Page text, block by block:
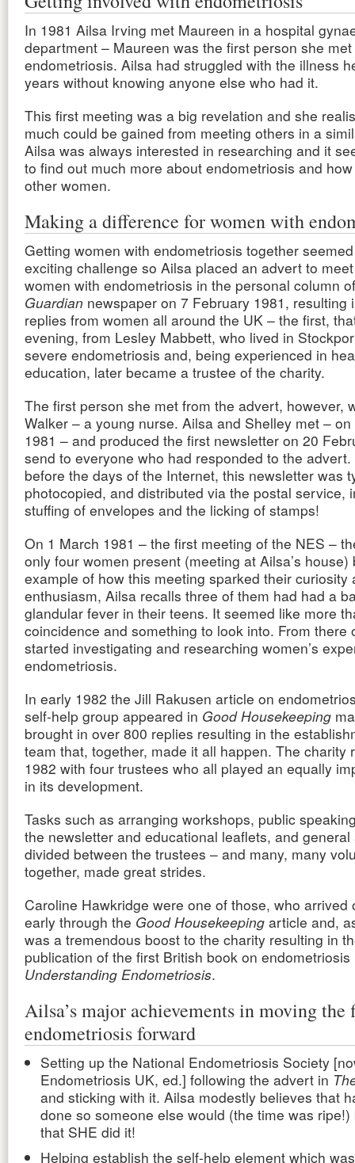
In 1981 Ailsa Irving met Maureen in a hospital
department – Maureen was the first person she
endometriosis. Ailsa had struggled with the illness
years without knowing anyone else who had it.
This first meeting was a big revelation and she
much could be gained from meeting others in a
Ailsa was always interested in researching and it
to find out much more about endometriosis and
other women.
Making a difference for women with
Getting women with endometriosis together
exciting challenge so Ailsa placed an advert to
women with endometriosis in the personal column
Guardian newspaper on 7 February 1981, resulting
replies from women all around the UK – the first,
evening, from Lesley Mabbett, who lived in
severe endometriosis and, being experienced in
education, later became a trustee of the charity.
The first person she met from the advert, however,
Walker – a young nurse. Ailsa and Shelley met –
1981 – and produced the first newsletter on 20
send to everyone who had responded to the
before the days of the Internet, this newsletter was
photocopied, and distributed via the postal service,
stuffing of envelopes and the licking of stamps!
On 1 March 1981 – the first meeting of the NES –
only four women present (meeting at Ailsa’s house)
example of how this meeting sparked their curiosity
enthusiasm, Ailsa recalls three of them had had a
glandular fever in their teens. It seemed like more
coincidence and something to look into. From there
started investigating and researching women’s
endometriosis.
In early 1982 the Jill Rakusen article on
self-help group appeared in Good Housekeeping
brought in over 800 replies resulting in the
team that, together, made it all happen. The charity
1982 with four trustees who all played an equally
in its development.
Tasks such as arranging workshops, public
the newsletter and educational leaflets, and
divided between the trustees – and many, many
together, made great strides.
Caroline Hawkridge were one of those, who arrived
early through the Good Housekeeping article and,
was a tremendous boost to the charity resulting in
publication of the first British book on endometriosis
Understanding Endometriosis.
Ailsa’s major achievements in moving the
endometriosis forward
Setting up the National Endometriosis Society
Endometriosis UK, ed.] following the advert in
and sticking with it. Ailsa modestly believes that
done so someone else would (the time was
that SHE did it!
Helping establish the self-help element which